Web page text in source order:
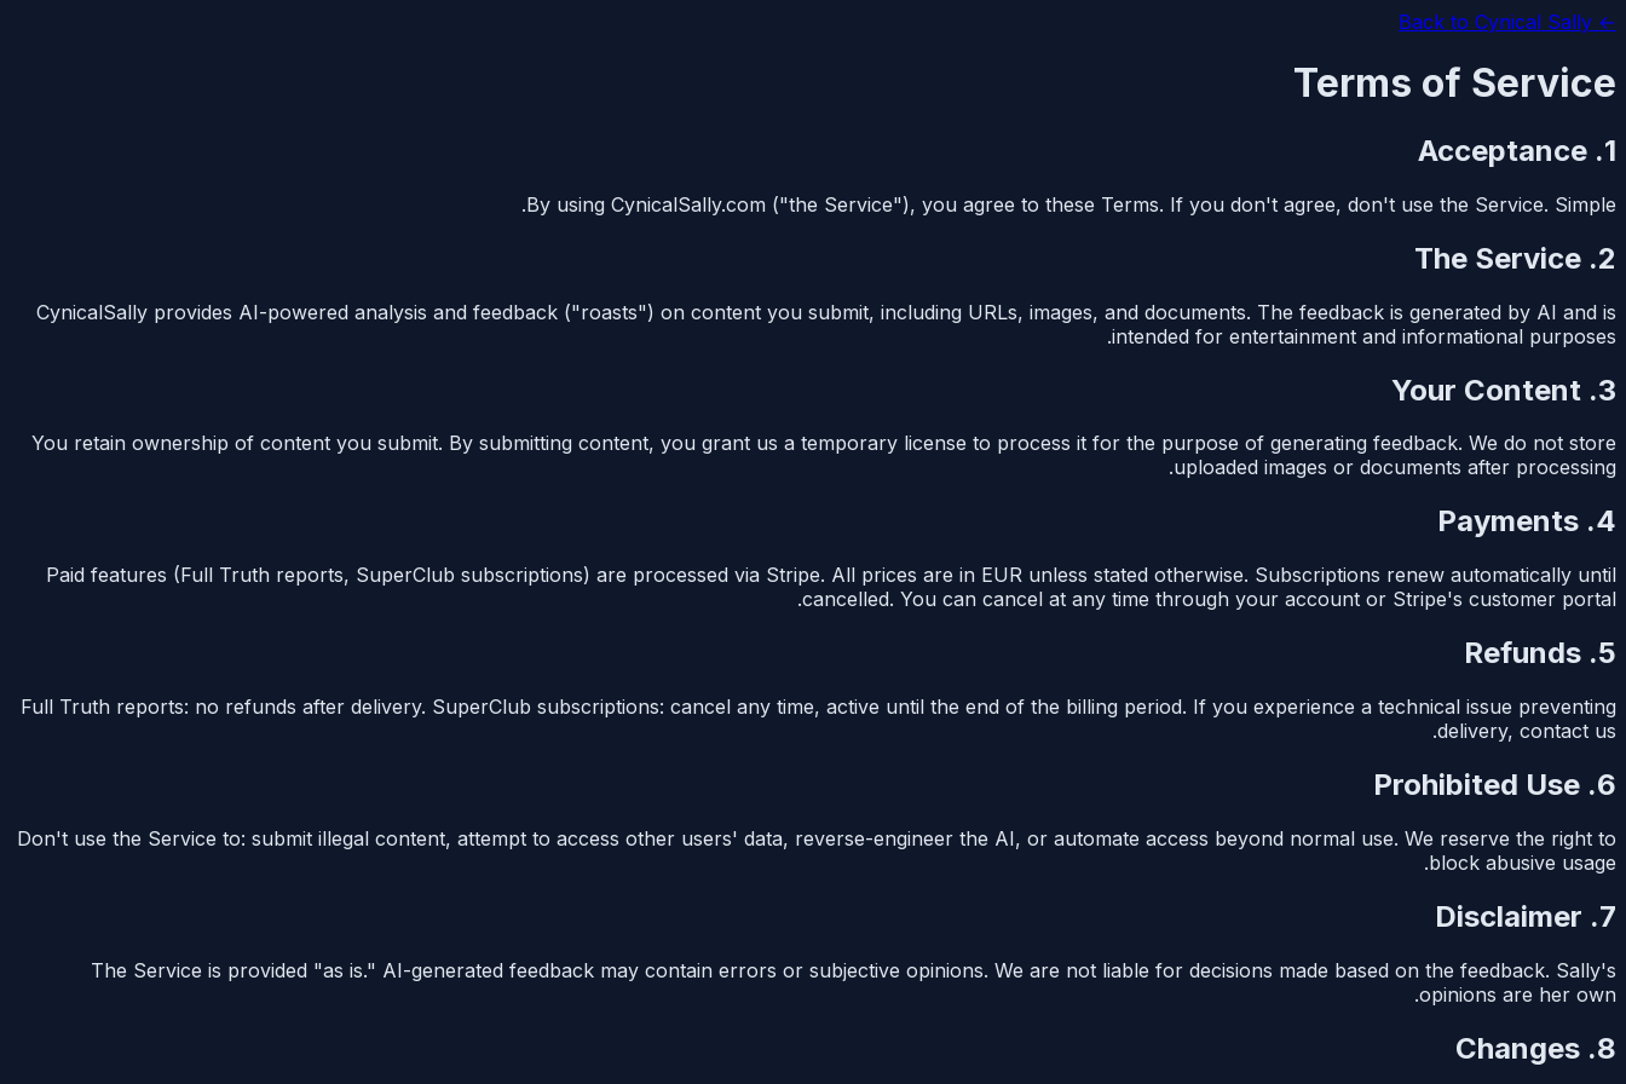
← Back to
Cynical Sally
Terms of Service
1. Acceptance
By using CynicalSally.com ("the Service"), you agree to these Terms. If you don't agree, don't use the Service. Simple.
2. The Service
CynicalSally provides AI-powered analysis and feedback ("roasts") on content you submit, including URLs, images, and documents. The feedback is generated by AI and is
intended for entertainment and informational purposes.
3. Your Content
You retain ownership of content you submit. By submitting content, you grant us a temporary license to process it for the purpose of generating feedback. We do not store
uploaded images or documents after processing.
4. Payments
Paid features (Full Truth reports, SuperClub subscriptions) are processed via Stripe. All prices are in EUR unless stated otherwise. Subscriptions renew automatically until
cancelled. You can cancel at any time through your account or Stripe's customer portal.
5. Refunds
Full Truth reports: no refunds after delivery. SuperClub subscriptions: cancel any time, active until the end of the billing period. If you experience a technical issue preventing
delivery, contact us.
6. Prohibited Use
Don't use the Service to: submit illegal content, attempt to access other users' data, reverse-engineer the AI, or automate access beyond normal use. We reserve the right to
block abusive usage.
7. Disclaimer
The Service is provided "as is." AI-generated feedback may contain errors or subjective opinions. We are not liable for decisions made based on the feedback. Sally's
opinions are her own.
8. Changes